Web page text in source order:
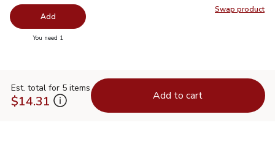
Swap product
Swap
Add
You need 1
Est. total for 5 items
$14.31 Add to cart